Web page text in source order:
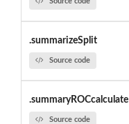
.summarizeSplit
Source code
.summaryROCcalculate
Source code